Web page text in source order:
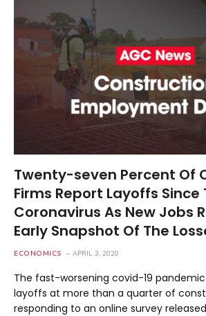
Twenty-seven Percent Of
Firms Report Layoffs Since
Coronavirus As New Jobs
Early Snapshot Of The
ECONOMICS APRIL 3, 2020
The fast-worsening covid-19
layoffs at more than a quarter of
responding to an online survey